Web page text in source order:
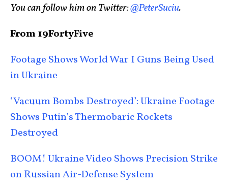
You can follow him on Twitter:@PeterSuciu.
From 19FortyFive
Footage Shows World War I Guns Being Used
in Ukraine
‘Vacuum Bombs Destroyed’: Ukraine Footage
Shows Putin’s Thermobaric Rockets
Destroyed
BOOM! Ukraine Video Shows Precision Strike
on Russian Air-Defense System